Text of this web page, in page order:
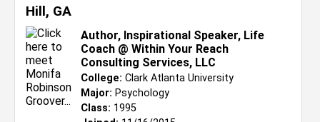
Hill, GA
Author, Inspirational Speaker, Life
Coach @ Within Your Reach
Consulting Services, LLC
College: Clark Atlanta University
Major: Psychology
Class: 1995